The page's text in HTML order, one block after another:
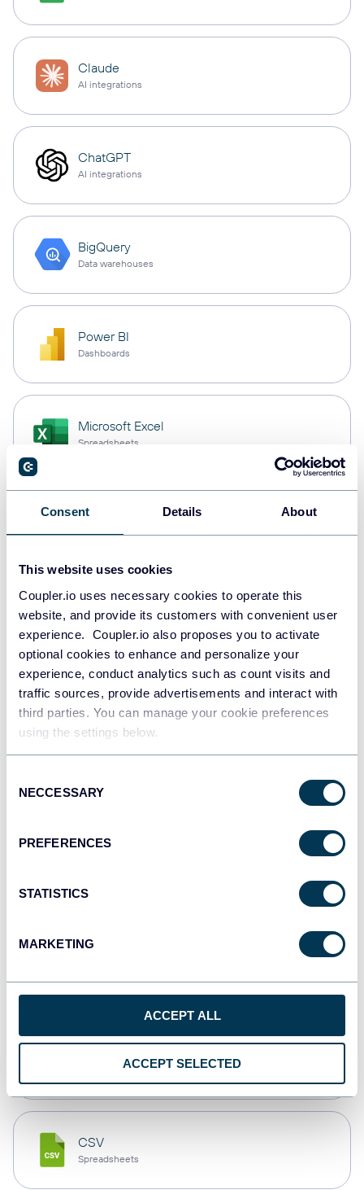
Consent Details About
This website uses cookies
Coupler.io uses necessary cookies to operate this
website, and provide its customers with convenient user
experience. Coupler.io also proposes you to activate
optional cookies to enhance and personalize your
experience, conduct analytics such as count visits and
traffic sources, provide advertisements and interact with
third parties. You can manage your cookie preferences
using the settings below.
Selection
NECCESSARY
PREFERENCES
STATISTICS
MARKETING
ACCEPT ALL
ACCEPT SELECTED
Claude
AI integrations
ChatGPT
AI integrations
BigQuery
Data warehouses
Power BI
Dashboards
Microsoft Excel
Spreadsheets
Snowflake
Data warehouses
PostgreSQL
Data warehouses
Redshift
Data warehouses
API
Dashboards
Dashboards
Dashboards
CSV
Spreadsheets